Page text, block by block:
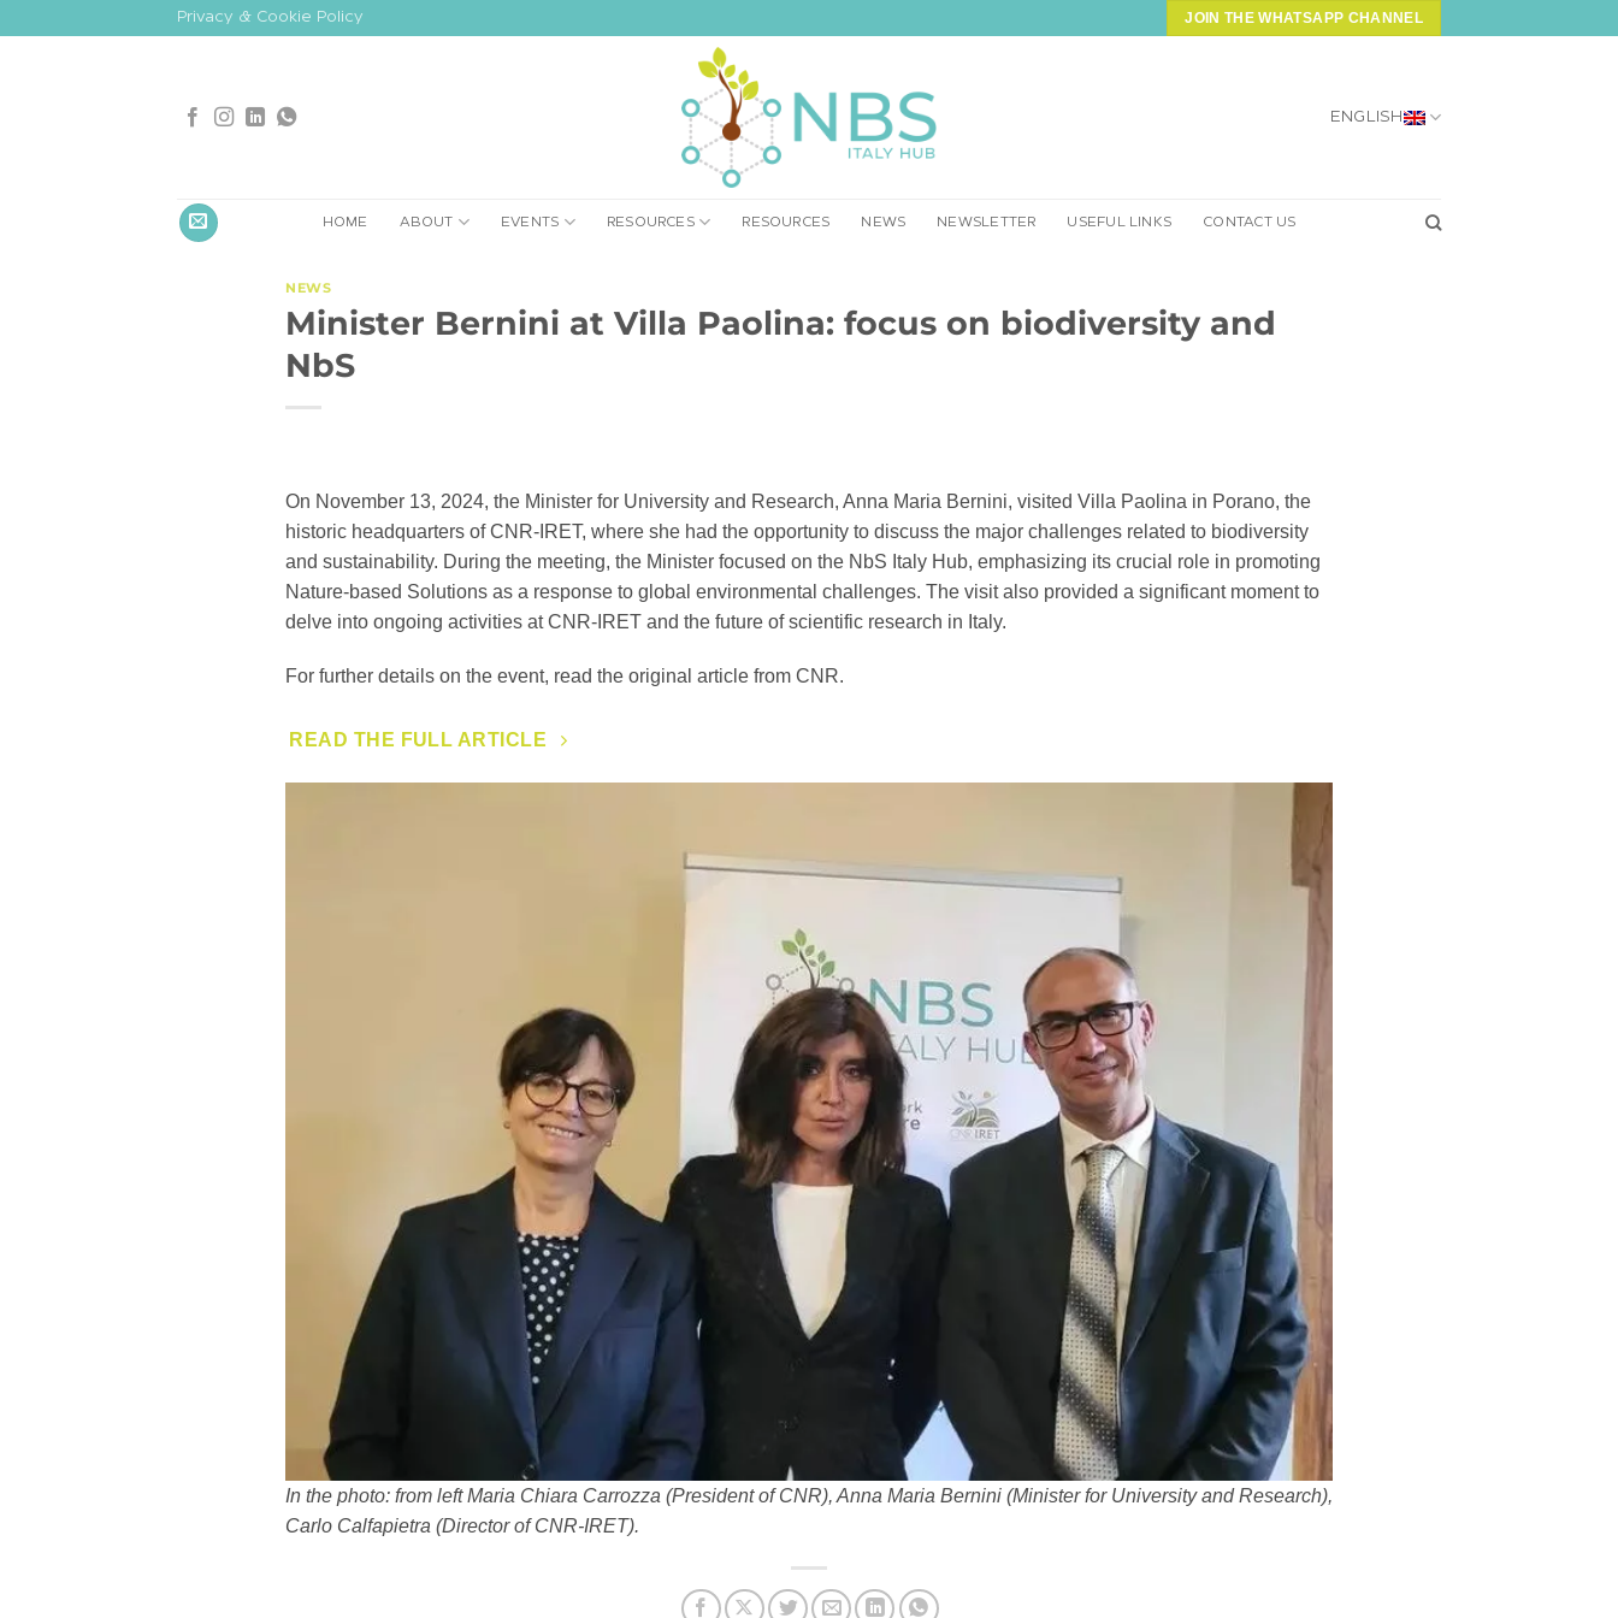
Privacy & Cookie Policy JOIN THE WHATSAPP CHANNEL
ENGLISH
HOME ABOUT EVENTS RESOURCES RESOURCES NEWS NEWSLETTER USEFUL LINKS CONTACT US
NEWS
Minister Bernini at Villa Paolina: focus on biodiversity and
NbS
On November 13, 2024, the Minister for University and Research, Anna Maria Bernini, visited Villa Paolina in Porano, the
historic headquarters of CNR-IRET, where she had the opportunity to discuss the major challenges related to biodiversity
and sustainability. During the meeting, the Minister focused on the NbS Italy Hub, emphasizing its crucial role in promoting
Nature-based Solutions as a response to global environmental challenges. The visit also provided a significant moment to
delve into ongoing activities at CNR-IRET and the future of scientific research in Italy.
For further details on the event, read the original article from CNR.
READ THE FULL ARTICLE
In the photo: from left Maria Chiara Carrozza (President of CNR), Anna Maria Bernini (Minister for University and Research),
Carlo Calfapietra (Director of CNR-IRET).